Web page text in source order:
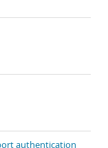
authentication